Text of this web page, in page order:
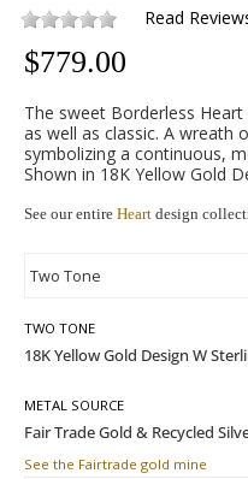
Read
$779.00
The sweet Borderless
as well as classic. A wreath
symbolizing a continuous,
Shown in 18K Yellow Gold
See our entire Heart design
TWO TONE
METAL SOURCE
See the Fairtrade gold mine